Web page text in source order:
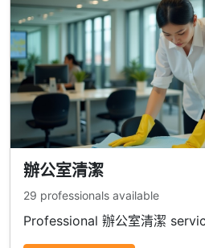
辦公室清潔
29 professionals available
Professional 辦公室清潔